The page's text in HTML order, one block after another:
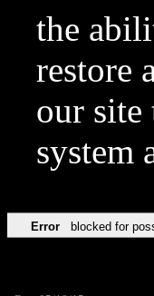
the
restore
our site
system
Error blocked for